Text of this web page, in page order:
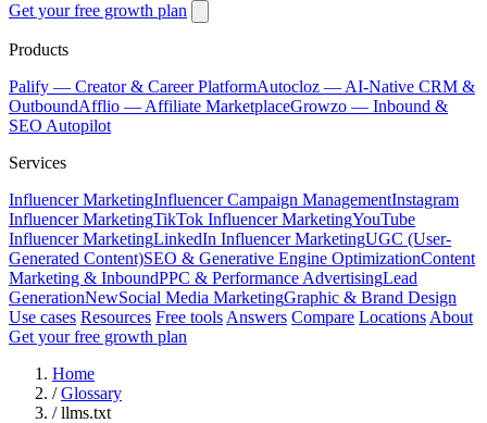
Get your free growth plan
Products
Palify — Creator & Career PlatformAutocloz — AI-Native CRM &
OutboundAfflio — Affiliate MarketplaceGrowzo — Inbound &
SEO Autopilot
Services
Influencer MarketingInfluencer Campaign ManagementInstagram
Influencer MarketingTikTok Influencer MarketingYouTube
Influencer MarketingLinkedIn Influencer MarketingUGC (User-
Generated Content)SEO & Generative Engine OptimizationContent
Marketing & InboundPPC & Performance AdvertisingLead
GenerationNewSocial Media MarketingGraphic & Brand Design
Use cases Resources Free tools Answers Compare Locations About
Get your free growth plan
Home
/ Glossary
/ llms.txt